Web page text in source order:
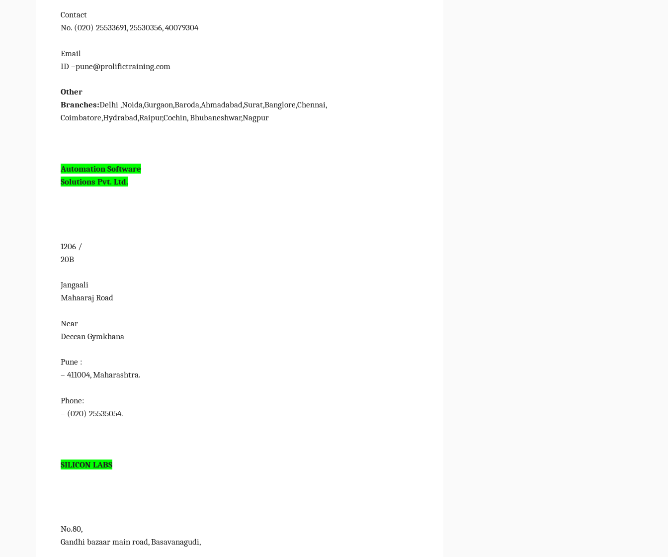
Contact
No. (020) 25533691, 25530356, 40079304
Email
ID –pune@prolifictraining.com
Other
Branches:Delhi ,Noida,Gurgaon,Baroda,Ahmadabad,Surat,Banglore,Chennai,
Coimbatore,Hydrabad,Raipur,Cochin, Bhubaneshwar,Nagpur
Automation Software
Solutions Pvt. Ltd.
1206 /
20B
Jangaali
Mahaaraj Road
Near
Deccan Gymkhana
Pune :
– 411004, Maharashtra.
Phone:
– (020) 25535054.
SILICON LABS
No.80,
Gandhi bazaar main road, Basavanagudi,